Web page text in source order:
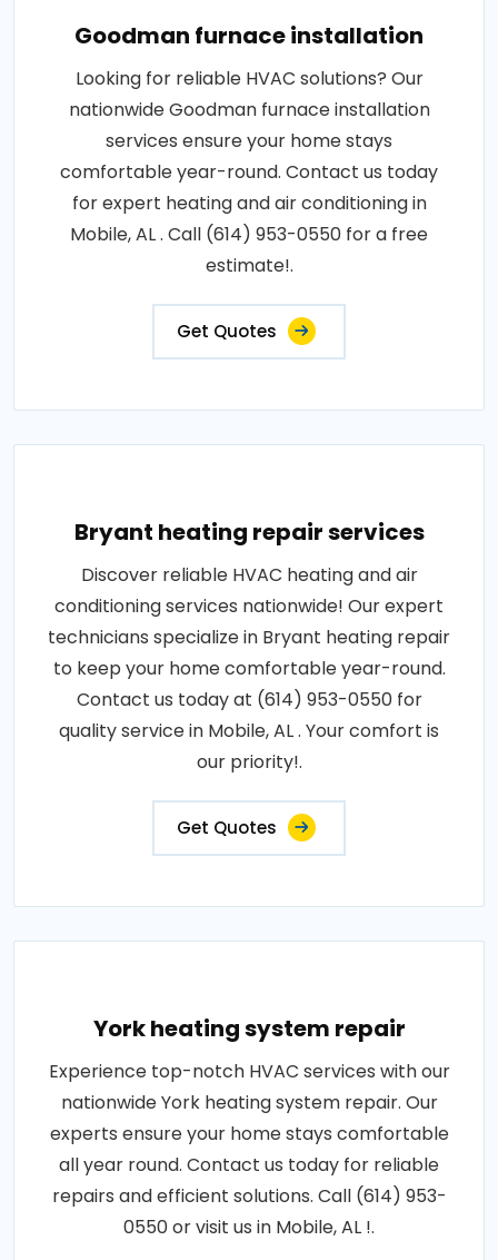
Goodman furnace installation
Looking for reliable HVAC solutions? Our
nationwide Goodman furnace installation
services ensure your home stays
comfortable year-round. Contact us today
for expert heating and air conditioning in
Mobile, AL . Call (614) 953-0550 for a free
estimate!.
Get Quotes
Bryant heating repair services
Discover reliable HVAC heating and air
conditioning services nationwide! Our expert
technicians specialize in Bryant heating repair
to keep your home comfortable year-round.
Contact us today at (614) 953-0550 for
quality service in Mobile, AL . Your comfort is
our priority!.
Get Quotes
York heating system repair
Experience top-notch HVAC services with our
nationwide York heating system repair. Our
experts ensure your home stays comfortable
all year round. Contact us today for reliable
repairs and efficient solutions. Call (614) 953-
0550 or visit us in Mobile, AL !.